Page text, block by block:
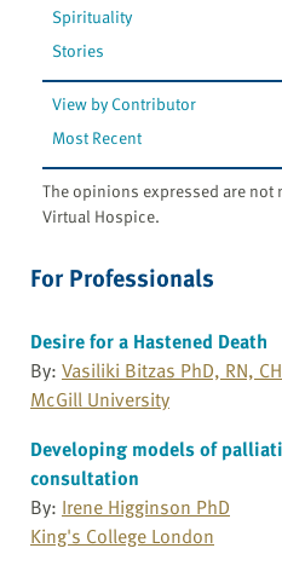
Spirituality
Stories
View by Contributor
Most Recent
The opinions expressed are not
Virtual Hospice.
For Professionals
Desire for a Hastened Death
By: Vasiliki Bitzas PhD, RN,
McGill University
Developing models of
consultation
By: Irene Higginson PhD
King's College London